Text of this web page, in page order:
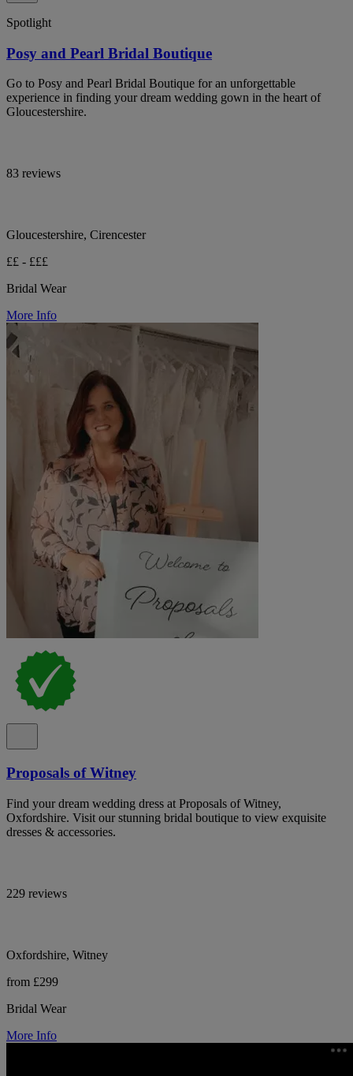
Spotlight
Posy and Pearl Bridal Boutique
Go to Posy and Pearl Bridal Boutique for an unforgettable
experience in finding your dream wedding gown in the heart of
Gloucestershire.
83 reviews
Gloucestershire, Cirencester
££ - £££
Bridal Wear
More Info
Proposals of Witney
Find your dream wedding dress at Proposals of Witney,
Oxfordshire. Visit our stunning bridal boutique to view exquisite
dresses & accessories.
229 reviews
Oxfordshire, Witney
from £299
Bridal Wear
More Info